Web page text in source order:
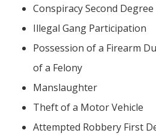
Conspiracy Second Degree
Illegal Gang Participation
Possession of a Firearm
of a Felony
Manslaughter
Theft of a Motor Vehicle
Attempted Robbery First